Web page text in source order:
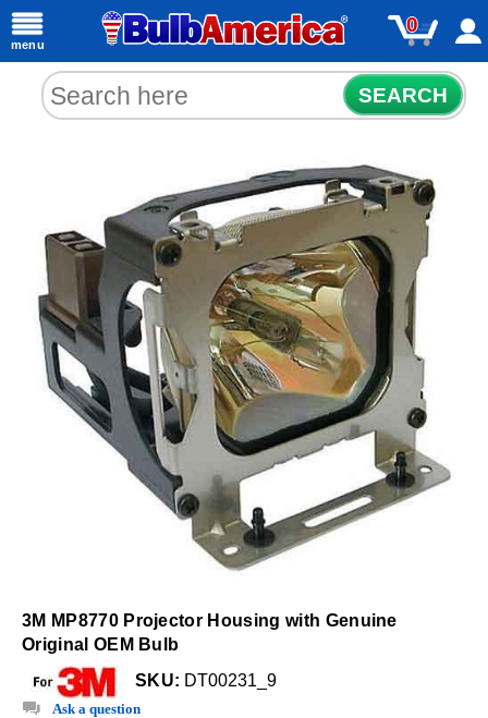
menu
0
SEARCH
3M MP8770 Projector Housing with Genuine
Original OEM Bulb
SKU: DT00231_9
Ask a question